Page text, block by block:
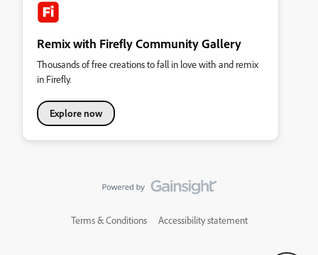
Remix with Firefly Community Gallery
Thousands of free creations to fall in love with and remix
in Firefly.
Explore now
Terms & Conditions Accessibility statement